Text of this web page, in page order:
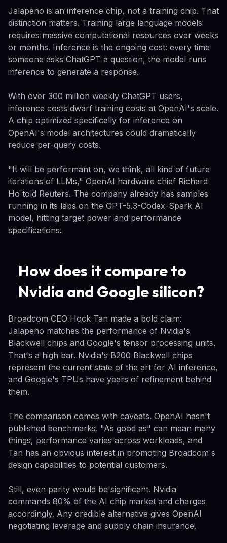
Jalapeno is an inference chip, not a training chip. That
distinction matters. Training large language models
requires massive computational resources over weeks
or months. Inference is the ongoing cost: every time
someone asks ChatGPT a question, the model runs
inference to generate a response.
With over 300 million weekly ChatGPT users,
inference costs dwarf training costs at OpenAI's scale.
A chip optimized specifically for inference on
OpenAI's model architectures could dramatically
reduce per-query costs.
"It will be performant on, we think, all kind of future
iterations of LLMs," OpenAI hardware chief Richard
Ho told Reuters. The company already has samples
running in its labs on the GPT-5.3-Codex-Spark AI
model, hitting target power and performance
specifications.
How does it compare to
Nvidia and Google silicon?
Broadcom CEO Hock Tan made a bold claim:
Jalapeno matches the performance of Nvidia's
Blackwell chips and Google's tensor processing units.
That's a high bar. Nvidia's B200 Blackwell chips
represent the current state of the art for AI inference,
and Google's TPUs have years of refinement behind
them.
The comparison comes with caveats. OpenAI hasn't
published benchmarks. "As good as" can mean many
things, performance varies across workloads, and
Tan has an obvious interest in promoting Broadcom's
design capabilities to potential customers.
Still, even parity would be significant. Nvidia
commands 80% of the AI chip market and charges
accordingly. Any credible alternative gives OpenAI
negotiating leverage and supply chain insurance.